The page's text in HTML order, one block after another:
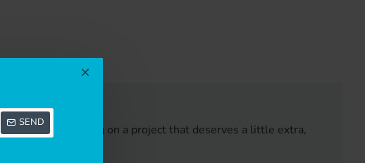
SEND
REVIEWS
you are working on a project that deserves a little extra,